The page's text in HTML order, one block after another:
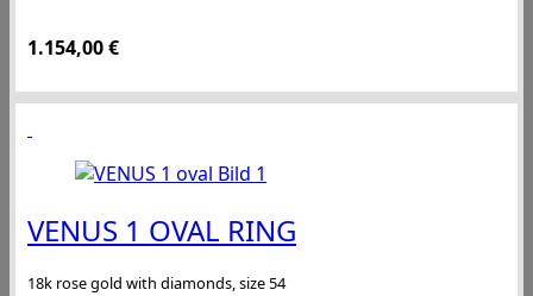
1.154,00€
VENUS 1 OVAL RING
18k rose gold with diamonds, size 54